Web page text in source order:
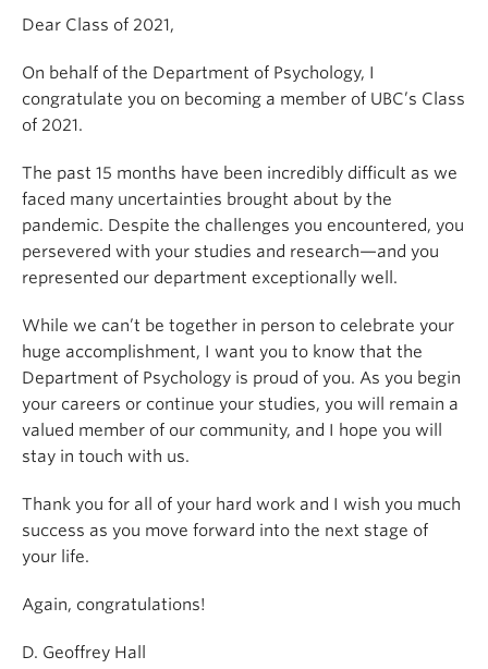
Dear Class of 2021,
On behalf of the Department of Psychology, I
congratulate you on becoming a member of UBC’s Class
of 2021.
The past 15 months have been incredibly difficult as we
faced many uncertainties brought about by the
pandemic. Despite the challenges you encountered, you
persevered with your studies and research—and you
represented our department exceptionally well.
While we can’t be together in person to celebrate your
huge accomplishment, I want you to know that the
Department of Psychology is proud of you. As you begin
your careers or continue your studies, you will remain a
valued member of our community, and I hope you will
stay in touch with us.
Thank you for all of your hard work and I wish you much
success as you move forward into the next stage of
your life.
Again, congratulations!
D. Geoffrey Hall